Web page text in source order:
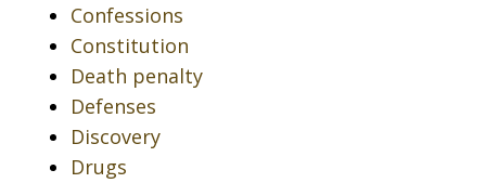
Confessions
Constitution
Death penalty
Defenses
Discovery
Drugs